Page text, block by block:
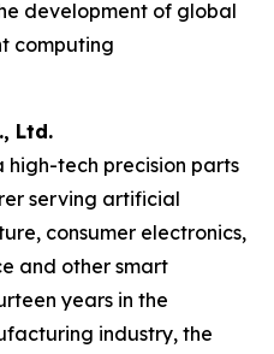
development of global
computing
Ltd.
high-tech precision parts
serving artificial
consumer electronics,
and other smart
years in the
industry, the